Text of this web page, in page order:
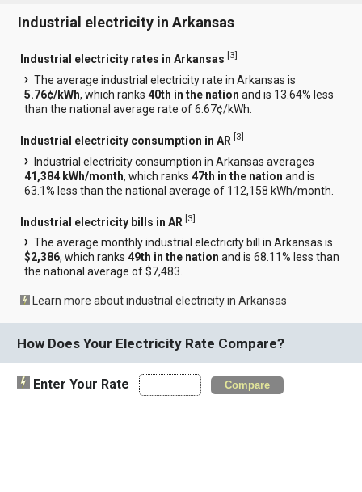
Industrial electricity in Arkansas
Industrial electricity rates in Arkansas [3]
The average industrial electricity rate in Arkansas is
5.76¢/kWh, which ranks40th in the nation and is 13.64% less
than the national average rate of 6.67¢/kWh.
Industrial electricity consumption in AR [3]
Industrial electricity consumption in Arkansas averages
41,384 kWh/month, which ranks47th in the nation and is
63.1% less than the national average of 112,158 kWh/month.
Industrial electricity bills in AR [3]
The average monthly industrial electricity bill in Arkansas is
$2,386, which ranks49th in the nation and is 68.11% less than
the national average of $7,483.
Learn more about industrial electricity in Arkansas
How Does Your Electricity Rate Compare?
Enter Your Rate Compare